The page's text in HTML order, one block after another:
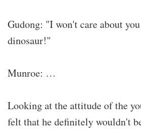
Gudong: "I won't care about
dinosaur!"
Munroe: …
Looking at the attitude of the
felt that he definitely wouldn't